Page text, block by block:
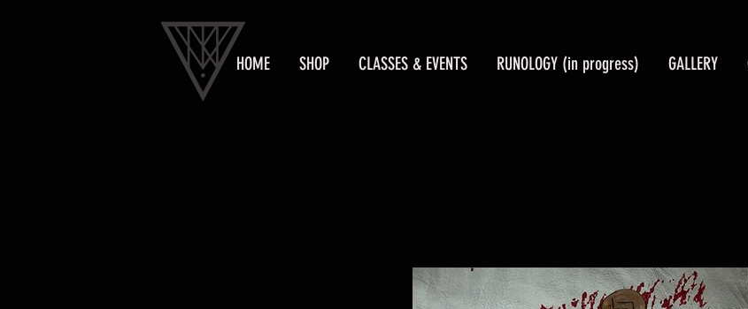
HOME SHOP CLASSES & EVENTS RUNOLOGY (in progress) GALLERY